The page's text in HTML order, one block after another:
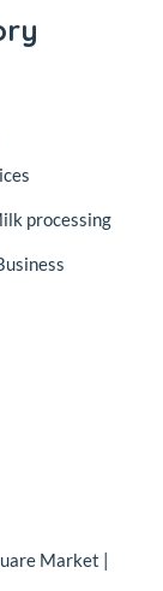
processing
Market |